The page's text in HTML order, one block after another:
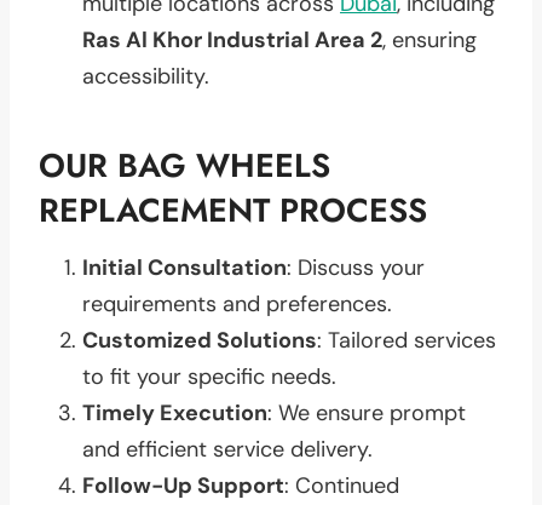
Ras Al Khor Industrial Area 2, ensuring
accessibility.
OUR BAG WHEELS
REPLACEMENT PROCESS
Initial Consultation: Discuss your
requirements and preferences.
Customized Solutions: Tailored services
to fit your specific needs.
Timely Execution: We ensure prompt
and efficient service delivery.
Follow-Up Support: Continued